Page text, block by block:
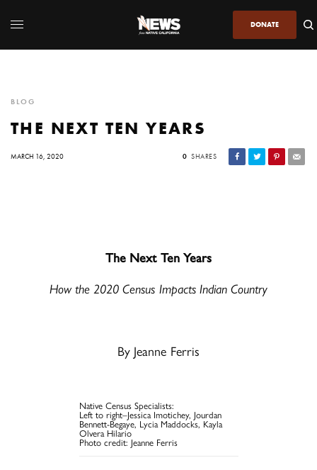
DONATE
BLOG
THE NEXT TEN YEARS
MARCH 16, 2020 0 SHARES
The Next Ten Years
How the 2020 Census Impacts Indian Country
By Jeanne Ferris
Native Census Specialists:
Left to right–Jessica Imotichey, Jourdan
Bennett-Begaye, Lycia Maddocks, Kayla
Olvera Hilario
Photo credit: Jeanne Ferris